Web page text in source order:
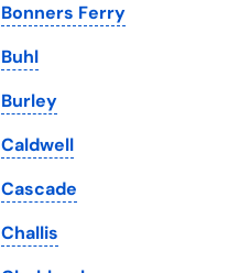
South Dakota
Tennessee
Texas
Utah
Vermont
Virginia
Bonners Ferry
Buhl
Burley
Caldwell
Cascade
Challis